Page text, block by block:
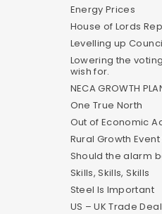
Energy Prices
House of Lords
Levelling up
Lowering the
wish for.
NECA GROWTH
One True North
Out of Economic
Rural Growth
Should the alarm
Skills, Skills, Skills
Steel Is Important
US – UK Trade